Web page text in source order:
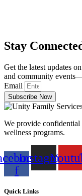
Stay
Get the latest updates
and community
Email
Subscribe Now
We provide
wellness programs.
f
Instagram
Quick Links